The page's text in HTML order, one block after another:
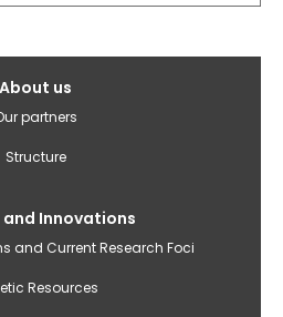
About us
partners
Structure
and Innovations
and Current Research Foci
Resources